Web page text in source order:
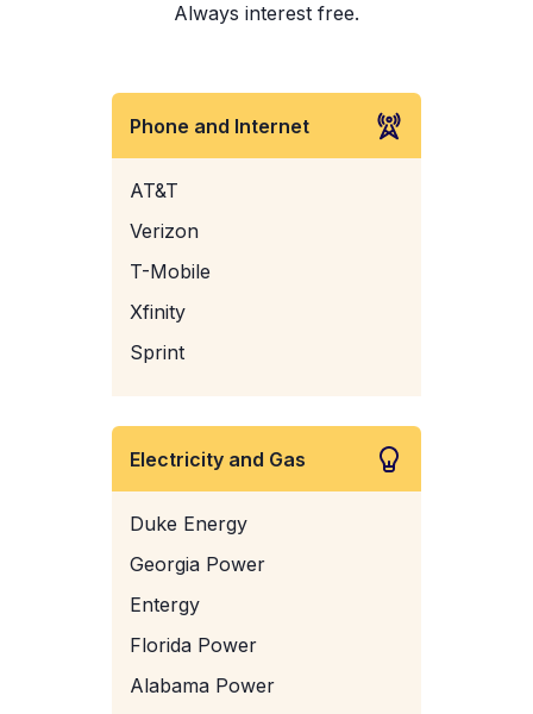
Always interest free.
Phone and Internet
AT&T
Verizon
T-Mobile
Xfinity
Sprint
Electricity and Gas
Duke Energy
Georgia Power
Entergy
Florida Power
Alabama Power